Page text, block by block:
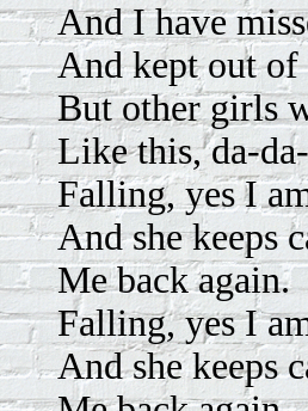
And I have
And kept out of
But other girls
Like this, da-
Falling, yes I
And she keeps
Me back again.
Falling, yes I
And she keeps